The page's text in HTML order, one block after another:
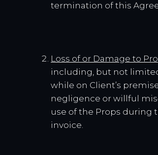
termination of this
Loss of or Damage to
including, but not
while on Client’s
negligence or willful
use of the Props during
invoice.